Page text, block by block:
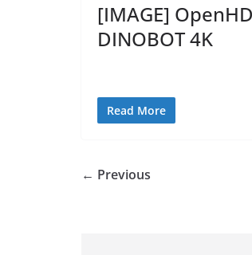
[IMAGE]
DINOBOT 4K
Read More
← Previous